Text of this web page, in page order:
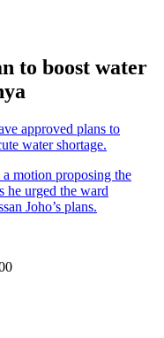
to boost water
approved plans to
water shortage.
motion proposing the
he urged the ward
Joho’s plans.